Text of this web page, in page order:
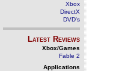
Xbox
DirectX
DVD's
Latest Reviews
Xbox/Games
Fable 2
Applications